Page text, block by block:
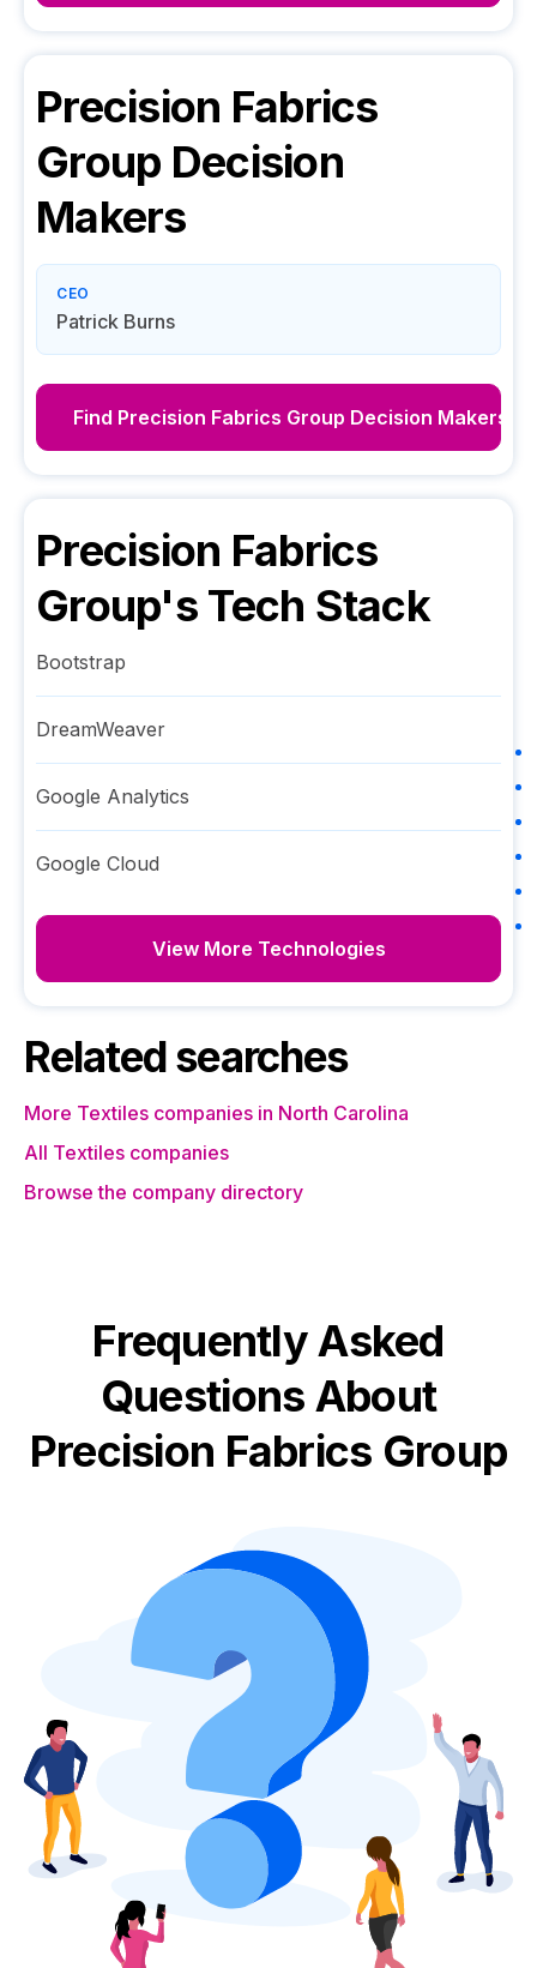
Precision Fabrics
Group Decision
Makers
CEO
Patrick Burns
Find Precision Fabrics Group Decision Makers
Precision Fabrics
Group's Tech Stack
Bootstrap
DreamWeaver
Google Analytics
Google Cloud
View More Technologies
Related searches
More Textiles companies in North Carolina
All Textiles companies
Browse the company directory
Frequently Asked
Questions About
Precision Fabrics Group